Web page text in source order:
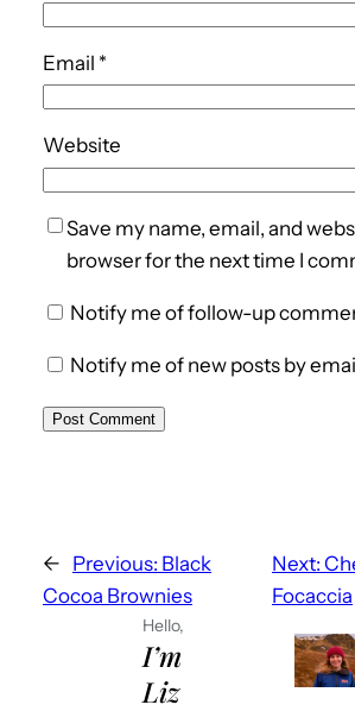
Email *
Website
Save my name, email, and
browser for the next time I
Notify me of follow-up
Notify me of new posts by
← Previous: Black
Cocoa Brownies
Next:
Focaccia
Hello,
I’m
Liz